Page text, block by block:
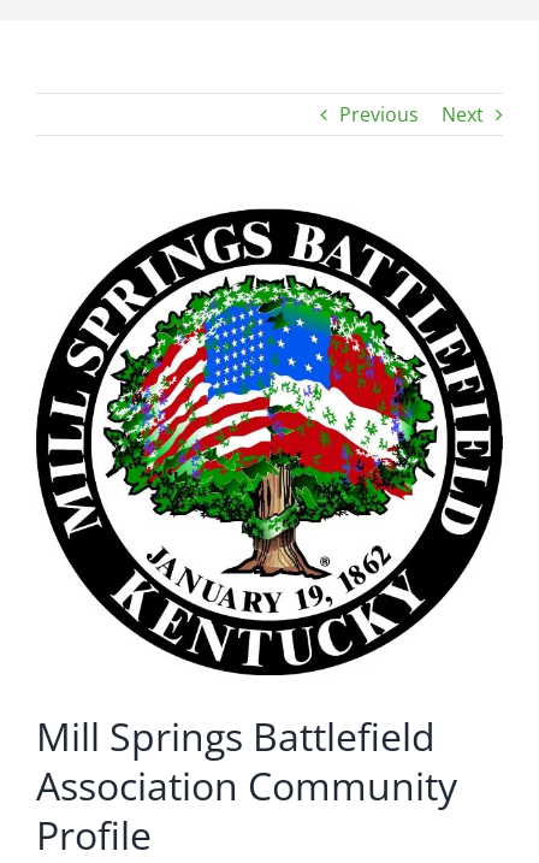
Previous Next
Image
Mill Springs Battlefield
Association Community
Profile